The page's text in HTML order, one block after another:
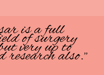
is a full
of surgery
very up toalso.”